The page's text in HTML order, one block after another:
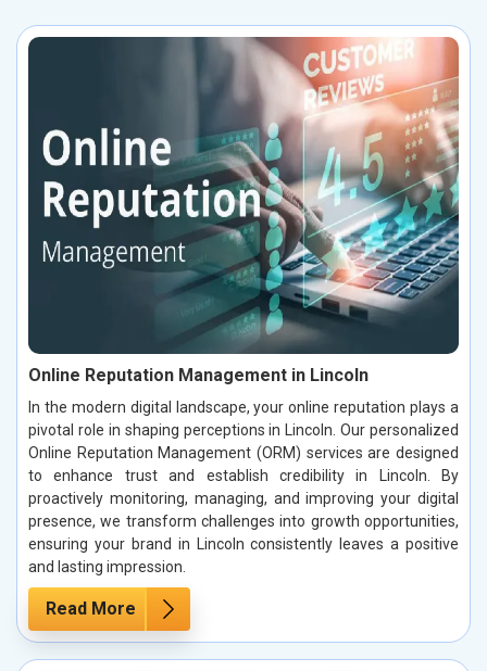
Online Reputation Management in Lincoln
In the modern digital landscape, your online reputation plays a
pivotal role in shaping perceptions in Lincoln. Our personalized
Online Reputation Management (ORM) services are designed
to enhance trust and establish credibility in Lincoln. By
proactively monitoring, managing, and improving your digital
presence, we transform challenges into growth opportunities,
ensuring your brand in Lincoln consistently leaves a positive
and lasting impression.
Read More